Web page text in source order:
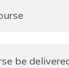
be